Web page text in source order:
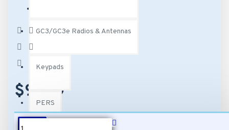
GC3/GC3e Radios & Antennas
Keypads
PERS
Based on 0
$97.99